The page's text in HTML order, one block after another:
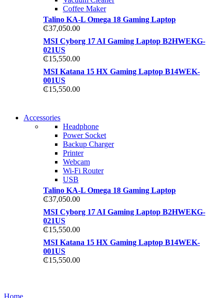
Coffee Maker
Talino KA-L Omega 18 Gaming Laptop
₵37,050.00
MSI Cyborg 17 AI Gaming Laptop B2HWEKG-
021US
₵15,550.00
MSI Katana 15 HX Gaming Laptop B14WEK-
001US
₵15,550.00
T50F 9KG/1200 SPIN
Shop Now
NEW WASHING MACHINE
T500F 9KG/1200 SPIN
Shop Now
Accessories
Headphone
Power Socket
Backup Charger
Printer
Webcam
Wi-Fi Router
USB
Talino KA-L Omega 18 Gaming Laptop
₵37,050.00
MSI Cyborg 17 AI Gaming Laptop B2HWEKG-
021US
₵15,550.00
MSI Katana 15 HX Gaming Laptop B14WEK-
001US
₵15,550.00
Home